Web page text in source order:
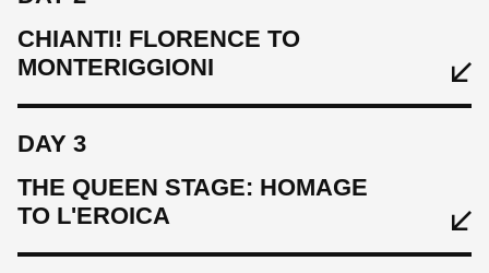
EAT
CHIANTI! FLORENCE TO
MONTERIGGIONI
DAY 3
THE QUEEN STAGE: HOMAGE
TO L'EROICA